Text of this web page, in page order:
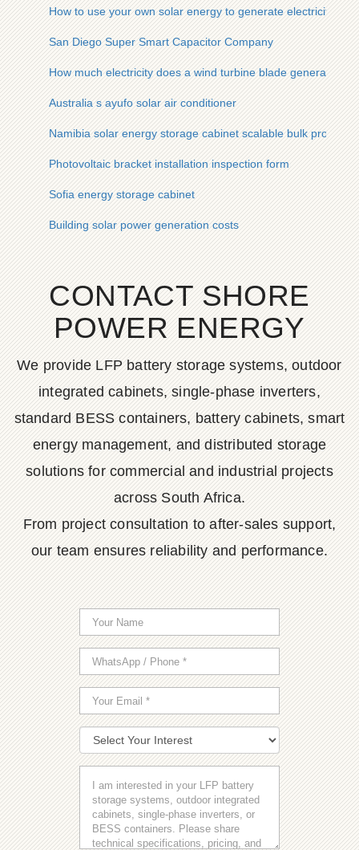
How to use your own solar energy to generate electricity
San Diego Super Smart Capacitor Company
How much electricity does a wind turbine blade generate in
Australia s ayufo solar air conditioner
Namibia solar energy storage cabinet scalable bulk
Photovoltaic bracket installation inspection form
Sofia energy storage cabinet
Building solar power generation costs
CONTACT SHORE
POWER ENERGY
We provide LFP battery storage systems, outdoor
integrated cabinets, single-phase inverters,
standard BESS containers, battery cabinets, smart
energy management, and distributed storage
solutions for commercial and industrial projects
across South Africa.
From project consultation to after-sales support,
our team ensures reliability and performance.